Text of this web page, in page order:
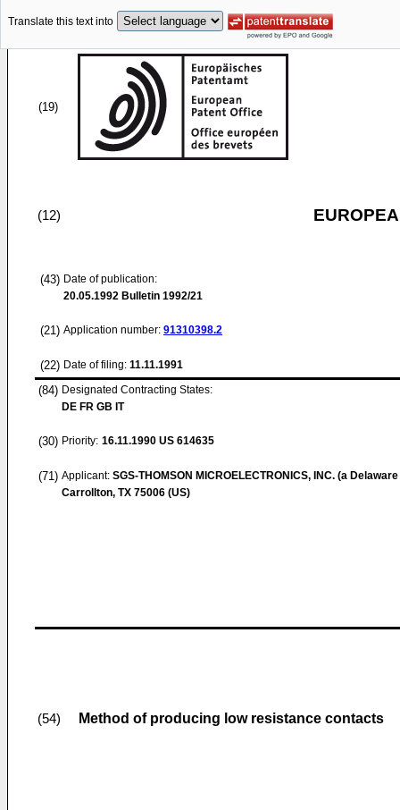
Translate this text into
(19)
(12)
(43) Date of publication:
20.05.1992 Bulletin 1992/21
(21) Application number: 91310398.2
(22) Date of filing: 11.11.1991
(84) Designated Contracting States:
DE FR GB IT
(30) Priority: 16.11.1990 US 614635
(71) Applicant: SGS-THOMSON MICROELECTRONICS, INC. (a
Carrollton, TX 75006 (US)
(54) Method of producing low resistance contacts